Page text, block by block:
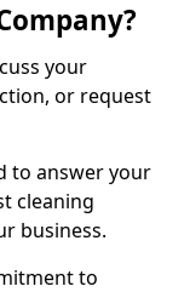
your
or request
to answer your
cleaning
business.
to